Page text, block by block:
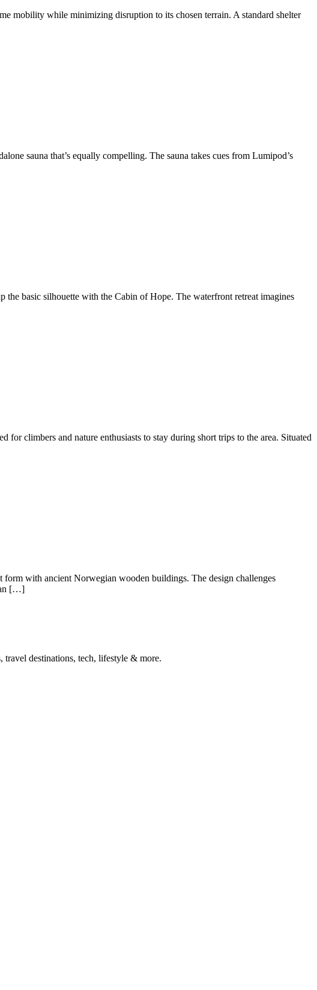
mobility while minimizing disruption to its chosen terrain. A standard shelter
sauna that’s equally compelling. The sauna takes cues from Lumipod’s
basic silhouette with the Cabin of Hope. The waterfront retreat imagines
climbers and nature enthusiasts to stay during short trips to the area. Situated
with ancient Norwegian wooden buildings. The design challenges
[…]
destinations, tech, lifestyle & more.